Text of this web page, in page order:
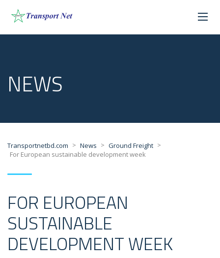
NEWS
Transportnetbd.com > News > Ground Freight >
For European sustainable development week
FOR EUROPEAN
SUSTAINABLE
DEVELOPMENT WEEK